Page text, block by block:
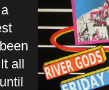
all